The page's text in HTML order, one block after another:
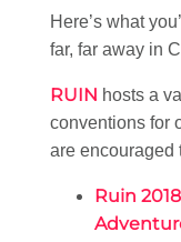
Here’s what
far, far away in
RUIN hosts a
conventions for
are encouraged
Ruin